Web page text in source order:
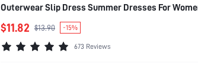
Outerwear Slip Dress Summer Dresses For
$11.82 $13.90 -15%
673 Reviews